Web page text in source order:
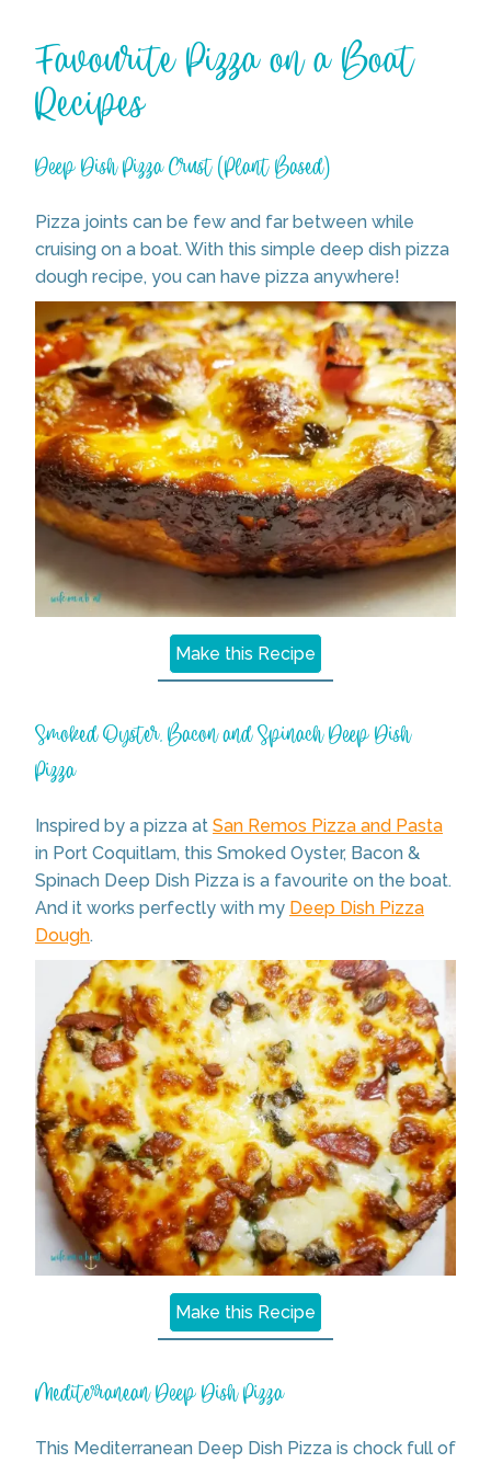
Favourite Pizza on a Boat
Recipes
Deep Dish Pizza Crust (Plant Based)
Pizza joints can be few and far between while
cruising on a boat. With this simple deep dish pizza
dough recipe, you can have pizza anywhere!
Make this Recipe
Smoked Oyster, Bacon and Spinach Deep Dish
Pizza
Inspired by a pizza at San Remos Pizza and Pasta
in Port Coquitlam, this Smoked Oyster, Bacon &
Spinach Deep Dish Pizza is a favourite on the boat.
And it works perfectly with my Deep Dish Pizza
Dough.
Make this Recipe
Mediterranean Deep Dish Pizza
This Mediterranean Deep Dish Pizza is chock full of